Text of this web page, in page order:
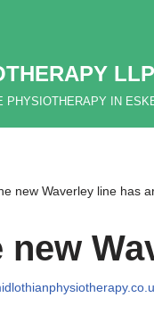
LLP
IN
new Waverley line has
new